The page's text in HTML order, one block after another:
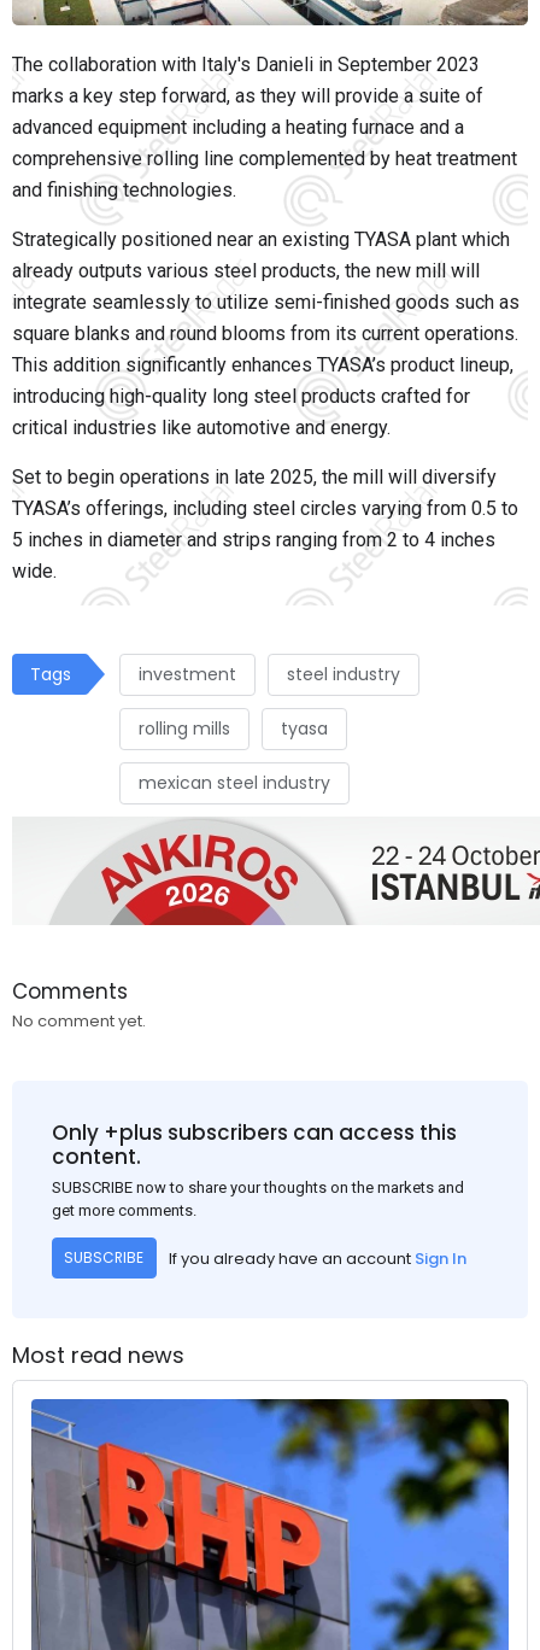
The collaboration with Italy's Danieli in September 2023
marks a key step forward, as they will provide a suite of
advanced equipment including a heating furnace and a
comprehensive rolling line complemented by heat treatment
and finishing technologies.
Strategically positioned near an existing TYASA plant which
already outputs various steel products, the new mill will
integrate seamlessly to utilize semi-finished goods such as
square blanks and round blooms from its current operations.
This addition significantly enhances TYASA’s product lineup,
introducing high-quality long steel products crafted for
critical industries like automotive and energy.
Set to begin operations in late 2025, the mill will diversify
TYASA’s offerings, including steel circles varying from 0.5 to
5 inches in diameter and strips ranging from 2 to 4 inches
wide.
Tags investment steel industry
rolling mills tyasa
mexican steel industry
Comments
No comment yet.
Only +plus subscribers can access this
content.
SUBSCRIBE now to share your thoughts on the markets and
get more comments.
SUBSCRIBE If you already have an account Sign In
Most read news